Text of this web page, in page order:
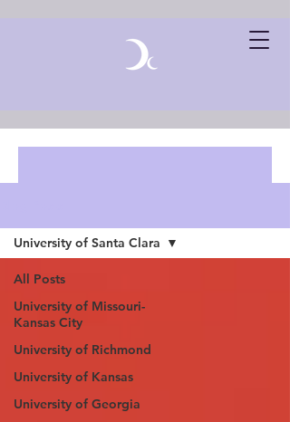
All Posts
University of Missouri-
Kansas City
University of Richmond
University of Kansas
University of Georgia
University of Santa Clara